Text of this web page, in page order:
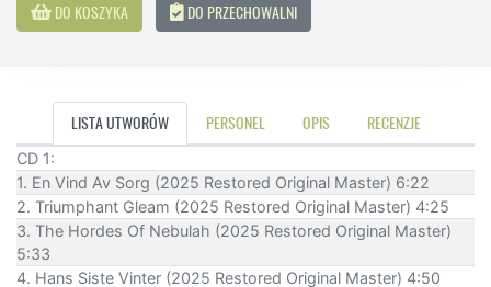
DO KOSZYKA DO PRZECHOWALNI
LISTA UTWORÓW PERSONEL OPIS RECENZJE
CD 1:
1. En Vind Av Sorg (2025 Restored Original Master) 6:22
2. Triumphant Gleam (2025 Restored Original Master) 4:25
3. The Hordes Of Nebulah (2025 Restored Original Master)
5:33
4. Hans Siste Vinter (2025 Restored Original Master) 4:50